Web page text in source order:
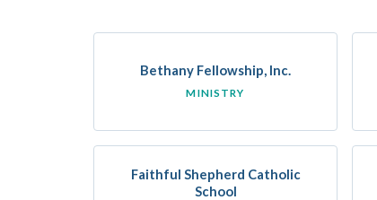
Bethany Fellowship, Inc.
MINISTRY
Faithful Shepherd Catholic
School